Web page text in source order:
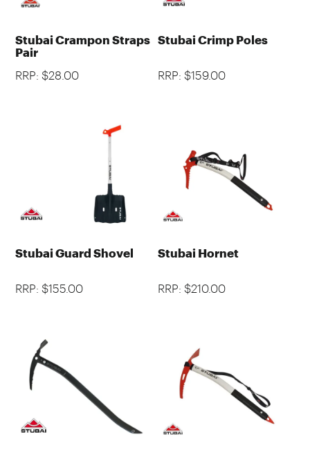
Stubai Crampon Straps
Pair
RRP: $28.00
Stubai Crimp Poles
RRP: $159.00
Stubai Guard Shovel
RRP: $155.00
Stubai Hornet
RRP: $210.00